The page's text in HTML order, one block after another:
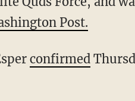
Post.
confirmed